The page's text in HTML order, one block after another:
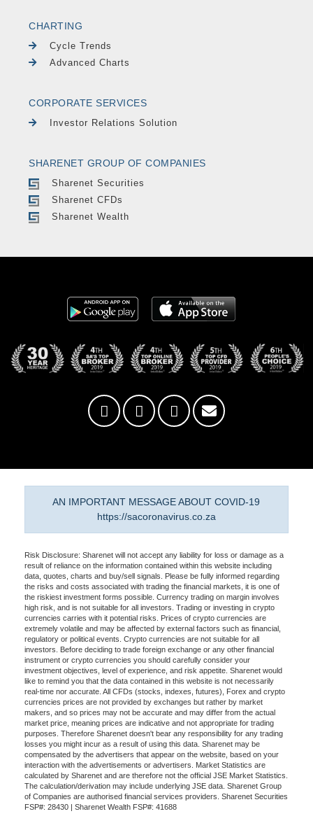
CHARTING
Cycle Trends
Advanced Charts
CORPORATE SERVICES
Investor Relations Solution
SHARENET GROUP OF COMPANIES
Sharenet Securities
Sharenet CFDs
Sharenet Wealth
AN IMPORTANT MESSAGE ABOUT COVID-19
https://sacoronavirus.co.za
Risk Disclosure: Sharenet will not accept any liability for loss or damage as a
result of reliance on the information contained within this website including
data, quotes, charts and buy/sell signals. Please be fully informed regarding
the risks and costs associated with trading the financial markets, it is one of
the riskiest investment forms possible. Currency trading on margin involves
high risk, and is not suitable for all investors. Trading or investing in crypto
currencies carries with it potential risks. Prices of crypto currencies are
extremely volatile and may be affected by external factors such as financial,
regulatory or political events. Crypto currencies are not suitable for all
investors. Before deciding to trade foreign exchange or any other financial
instrument or crypto currencies you should carefully consider your
investment objectives, level of experience, and risk appetite. Sharenet would
like to remind you that the data contained in this website is not necessarily
real-time nor accurate. All CFDs (stocks, indexes, futures), Forex and crypto
currencies prices are not provided by exchanges but rather by market
makers, and so prices may not be accurate and may differ from the actual
market price, meaning prices are indicative and not appropriate for trading
purposes. Therefore Sharenet doesn't bear any responsibility for any trading
losses you might incur as a result of using this data. Sharenet may be
compensated by the advertisers that appear on the website, based on your
interaction with the advertisements or advertisers. Market Statistics are
calculated by Sharenet and are therefore not the official JSE Market Statistics.
The calculation/derivation may include underlying JSE data. Sharenet Group
of Companies are authorised financial services providers. Sharenet Securities
FSP#: 28430 | Sharenet Wealth FSP#: 41688